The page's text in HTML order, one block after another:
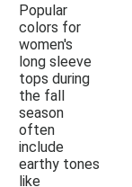
Popular
colors for
women's
long sleeve
tops during
the fall
season
often
include
earthy tones
like